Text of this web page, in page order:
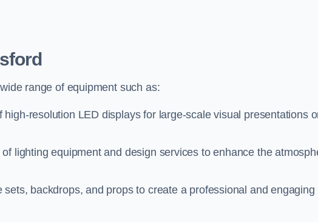
range of equipment such as:
high-resolution LED displays for large-scale visual presentations
of lighting equipment and design services to enhance the
sets, backdrops, and props to create a professional and engaging